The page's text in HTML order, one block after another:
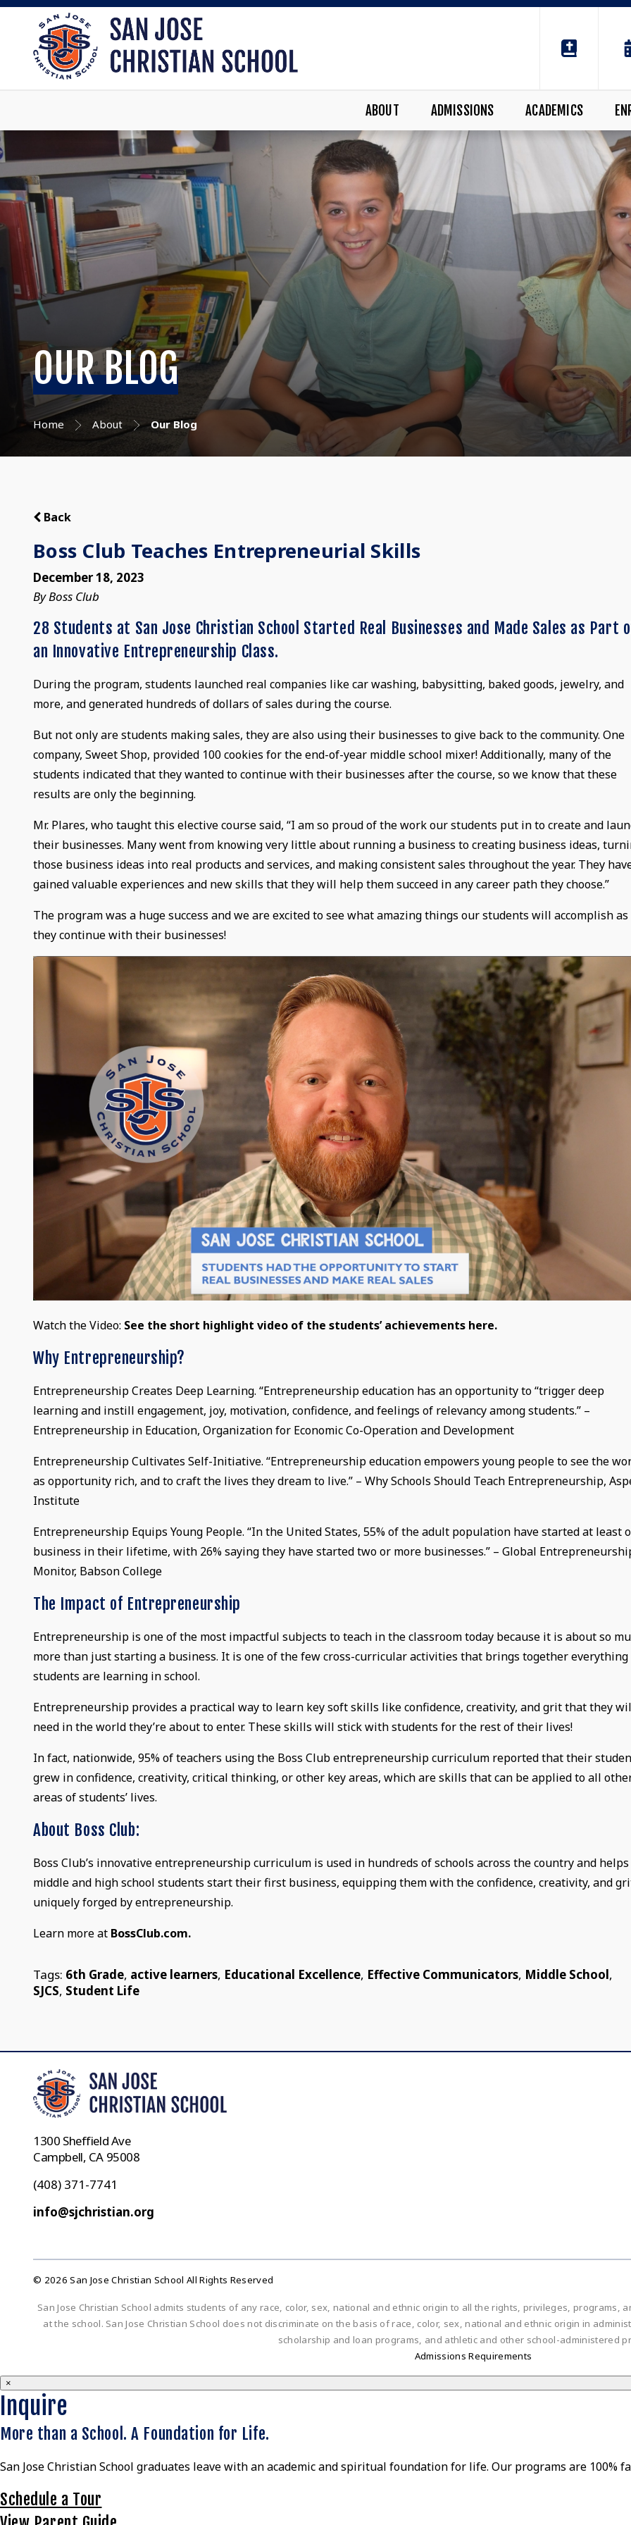
ABOUT ADMISSIONS ACADEMICS
OUR BLOG
Home About Our Blog
Back
Boss Club Teaches Entrepreneurial Skills
December 18, 2023
By Boss Club
28 Students at San Jose Christian School Started Real Businesses and Made Sales as Part
an Innovative Entrepreneurship Class.
During the program, students launched real companies like car washing, babysitting, baked goods, jewelry, and
more, and generated hundreds of dollars of sales during the course.
But not only are students making sales, they are also using their businesses to give back to the community. One
company, Sweet Shop, provided 100 cookies for the end-of-year middle school mixer! Additionally, many of the
students indicated that they wanted to continue with their businesses after the course, so we know that these
results are only the beginning.
Mr. Plares, who taught this elective course said, “I am so proud of the work our students put in to create and
their businesses. Many went from knowing very little about running a business to creating business ideas,
those business ideas into real products and services, and making consistent sales throughout the year. They
gained valuable experiences and new skills that they will help them succeed in any career path they choose.”
The program was a huge success and we are excited to see what amazing things our students will accomplish as
they continue with their businesses!
Watch the Video: See the short highlight video of the students’ achievements here.
Why Entrepreneurship?
Entrepreneurship Creates Deep Learning. “Entrepreneurship education has an opportunity to “trigger deep
learning and instill engagement, joy, motivation, confidence, and feelings of relevancy among students.” –
Entrepreneurship in Education, Organization for Economic Co-Operation and Development
Entrepreneurship Cultivates Self-Initiative. “Entrepreneurship education empowers young people to see the
as opportunity rich, and to craft the lives they dream to live.” – Why Schools Should Teach Entrepreneurship,
Institute
Entrepreneurship Equips Young People. “In the United States, 55% of the adult population have started at least
business in their lifetime, with 26% saying they have started two or more businesses.” – Global
Monitor, Babson College
The Impact of Entrepreneurship
Entrepreneurship is one of the most impactful subjects to teach in the classroom today because it is about so
more than just starting a business. It is one of the few cross-curricular activities that brings together everything
students are learning in school.
Entrepreneurship provides a practical way to learn key soft skills like confidence, creativity, and grit that they
need in the world they’re about to enter. These skills will stick with students for the rest of their lives!
In fact, nationwide, 95% of teachers using the Boss Club entrepreneurship curriculum reported that their
grew in confidence, creativity, critical thinking, or other key areas, which are skills that can be applied to all
areas of students’ lives.
About Boss Club:
Boss Club’s innovative entrepreneurship curriculum is used in hundreds of schools across the country and helps
middle and high school students start their first business, equipping them with the confidence, creativity, and
uniquely forged by entrepreneurship.
Learn more at BossClub.com.
Tags: 6th Grade, active learners, Educational Excellence, Effective Communicators, Middle School,
SJCS, Student Life
1300 Sheffield Ave
Campbell, CA 95008
(408) 371-7741
info@sjchristian.org
© 2026 San Jose Christian School All Rights Reserved
San Jose Christian School admits students of any race, color, sex, national and ethnic origin to all the rights, privileges,
at the school. San Jose Christian School does not discriminate on the basis of race, color, sex, national and ethnic origin in
scholarship and loan programs, and athletic and other school-administered
Admissions Requirements
×
Inquire
More than a School. A Foundation for Life.
San Jose Christian School graduates leave with an academic and spiritual foundation for life. Our programs are 100%
Schedule a Tour